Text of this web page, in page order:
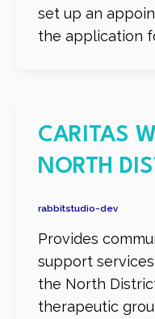
set up an
the application
CARITAS
NORTH
rabbitstudio-dev
Provides
support
the North
therapeutic